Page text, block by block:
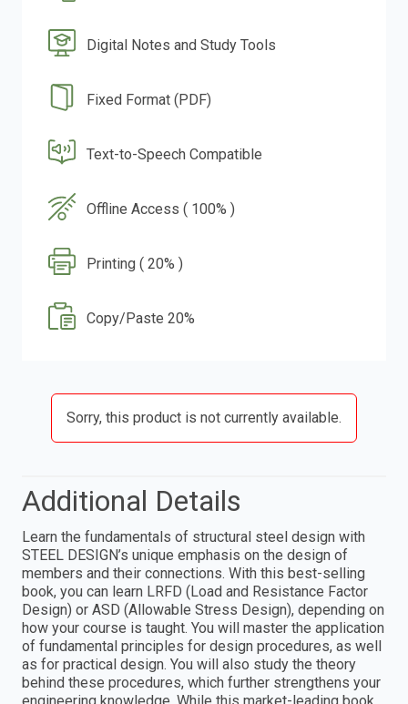
Digital Notes and Study Tools
Fixed Format (PDF)
Text-to-Speech Compatible
Offline Access ( 100% )
Printing ( 20% )
Copy/Paste 20%
Sorry, this product is not currently available.
Additional Details
Learn the fundamentals of structural steel design with
STEEL DESIGN’s unique emphasis on the design of
members and their connections. With this best-selling
book, you can learn LRFD (Load and Resistance Factor
Design) or ASD (Allowable Stress Design), depending on
how your course is taught. You will master the application
of fundamental principles for design procedures, as well
as for practical design. You will also study the theory
behind these procedures, which further strengthens your